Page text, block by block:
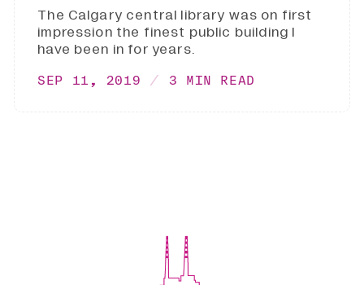
The Calgary central library was on first
impression the finest public building I
have been in for years.
SEP 11, 2019 3 MIN READ